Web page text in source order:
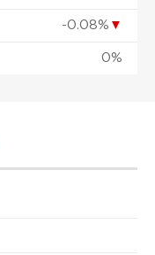
-0.08% ▼
0%